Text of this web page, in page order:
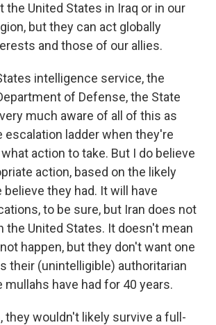
the United States in Iraq or in our
but they can act globally
and those of our allies.
intelligence service, the
of Defense, the State
much aware of all of this as
escalation ladder when they're
action to take. But I do believe
action, based on the likely
they had. It will have
to be sure, but Iran does not
the United States. It doesn't mean
happen, but they don't want one
their (unintelligible) authoritarian
mullahs have had for 40 years.
they wouldn't likely survive a full-